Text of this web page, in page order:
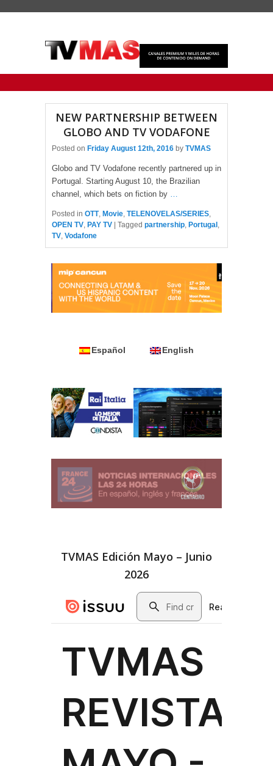
NEW PARTNERSHIP BETWEEN
GLOBO AND TV VODAFONE
Posted on Friday August 12th, 2016 by TVMAS
Globo and TV Vodafone recently partnered up in
Portugal. Starting August 10, the Brazilian
channel, which bets on fiction by
Posted in OTT, Movie TELENOVELAS/SERIES
OPEN TV PAY TV | Tagged partnership Portugal
TV Vodafone
Español English
TVMAS Edición Mayo – Junio
2026